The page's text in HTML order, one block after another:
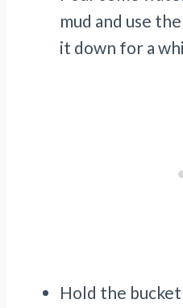
mud and use
it down for a
Hold the